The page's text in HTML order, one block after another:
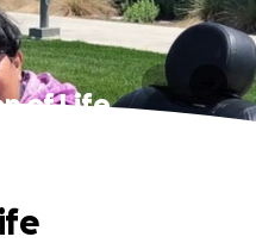
of Life